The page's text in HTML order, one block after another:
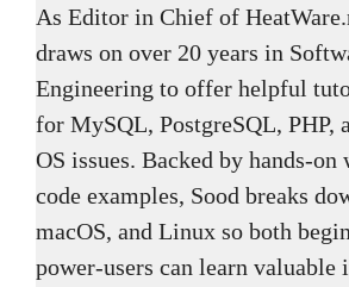
As Editor in Chief of
draws on over 20 years in
Engineering to offer helpful
for MySQL, PostgreSQL, PHP,
OS issues. Backed by hands-on
code examples, Sood breaks
macOS, and Linux so both
power-users can learn valuable